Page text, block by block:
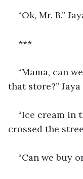
“Ok, Mr. B.”
***
“Mama, can
that store?”
“Ice cream in
crossed the
“Can we buy